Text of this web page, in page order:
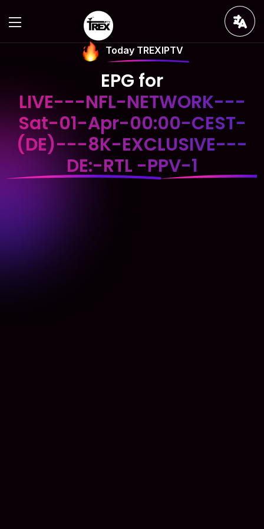
Today TREXIPTV
EPG for
LIVE---NFL-NETWORK---
Sat-01-Apr-00:00-CEST-
(DE)---8K-EXCLUSIVE---
DE:-RTL -PPV-1